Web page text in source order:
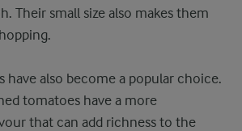
Their small size also makes them
have also become a popular choice.
tomatoes have a more
that can add richness to the